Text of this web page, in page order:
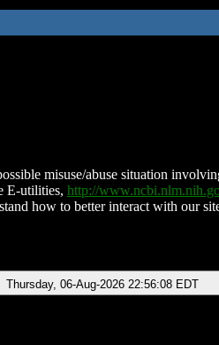
misuse/abuse situation
E-utilities, http://
how to better interact with our
Thursday, 06-Aug-2026 22:56:08 EDT